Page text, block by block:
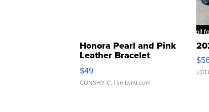
Honora Pearl and Pink
Leather Bracelet
Adjustable Buckle Clo...
$49
CONSHY C. | sellwild.com